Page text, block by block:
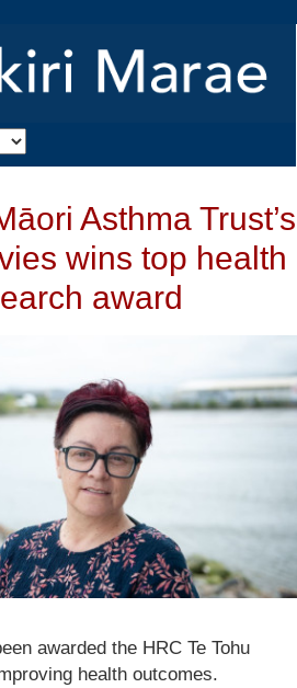
Asthma Trust’s
wins top health
award
awarded the HRC Te Tohu
health outcomes.